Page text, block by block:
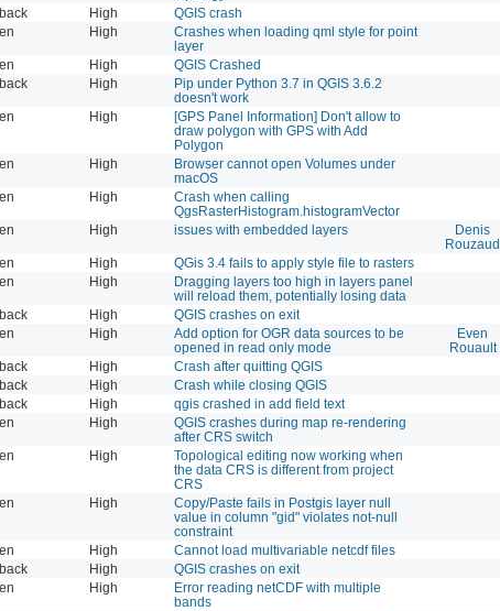
High QGIS crash
High
Crashes when loading qml style for point
layer
High QGIS Crashed
High
Pip under Python 3.7 in QGIS 3.6.2
doesn't work
High
[GPS Panel Information] Don't allow to
draw polygon with GPS with Add
Polygon
High
Browser cannot open Volumes under
macOS
High
Crash when calling
QgsRasterHistogram.histogramVector
High issues with embedded layers
Denis
Rouzaud
High QGis 3.4 fails to apply style file to rasters
High
Dragging layers too high in layers panel
will reload them, potentially losing data
High QGIS crashes on exit
High
Add option for OGR data sources to be
opened in read only mode
Even
Rouault
High Crash after quitting QGIS
High Crash while closing QGIS
High qgis crashed in add field text
High
QGIS crashes during map re-rendering
after CRS switch
High
Topological editing now working when
the data CRS is different from project
CRS
High
Copy/Paste fails in Postgis layer null
value in column "gid" violates not-null
constraint
High Cannot load multivariable netcdf files
High QGIS crashes on exit
High
Error reading netCDF with multiple
bands